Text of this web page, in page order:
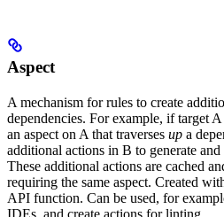
Aspect
A mechanism for rules to create
dependencies. For example, if target
an aspect on A that traverses up a
additional actions in B to generate
These additional actions are cached
requiring the same aspect. Created
API function. Can be used, for
IDEs, and create actions for linting.